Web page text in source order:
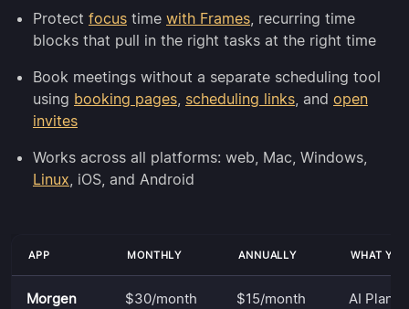
Protect focus time with Frames, recurring time
blocks that pull in the right tasks at the right time
Book meetings without a separate scheduling tool
using booking pages, scheduling links, and open
invites
Works across all platforms: web, Mac, Windows,
Linux, iOS, and Android
APP MONTHLY ANNUALLY WHAT
Morgen $30/month $15/month
AI